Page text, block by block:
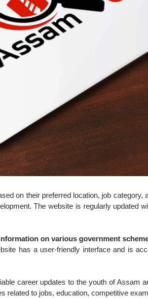
on their preferred location, job category,
The website is regularly updated
on various government
has a user-friendly interface and is
career updates to the youth of Assam
related to jobs, education, competitive